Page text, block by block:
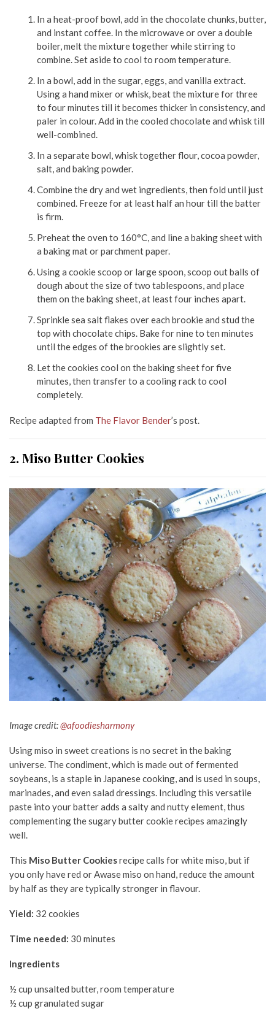
In a heat-proof bowl, add in the chocolate chunks, butter,
and instant coffee. In the microwave or over a double
boiler, melt the mixture together while stirring to
combine. Set aside to cool to room temperature.
In a bowl, add in the sugar, eggs, and vanilla extract.
Using a hand mixer or whisk, beat the mixture for three
to four minutes till it becomes thicker in consistency, and
paler in colour. Add in the cooled chocolate and whisk till
well-combined.
In a separate bowl, whisk together flour, cocoa powder,
salt, and baking powder.
Combine the dry and wet ingredients, then fold until just
combined. Freeze for at least half an hour till the batter
is firm.
Preheat the oven to 160°C, and line a baking sheet with
a baking mat or parchment paper.
Using a cookie scoop or large spoon, scoop out balls of
dough about the size of two tablespoons, and place
them on the baking sheet, at least four inches apart.
Sprinkle sea salt flakes over each brookie and stud the
top with chocolate chips. Bake for nine to ten minutes
until the edges of the brookies are slightly set.
Let the cookies cool on the baking sheet for five
minutes, then transfer to a cooling rack to cool
completely.
Recipe adapted from The Flavor Bender’s post.
2. Miso Butter Cookies
Image credit:@afoodiesharmony
Using miso in sweet creations is no secret in the baking
universe. The condiment, which is made out of fermented
soybeans, is a staple in Japanese cooking, and is used in soups,
marinades, and even salad dressings. Including this versatile
paste into your batter adds a salty and nutty element, thus
complementing the sugary butter cookie recipes amazingly
well.
This Miso Butter Cookiesrecipe calls for white miso, but if
you only have red or Awase miso on hand, reduce the amount
by half as they are typically stronger in flavour.
Yield: 32 cookies
Time needed: 30 minutes
Ingredients
½ cup unsalted butter, room temperature
½ cup granulated sugar